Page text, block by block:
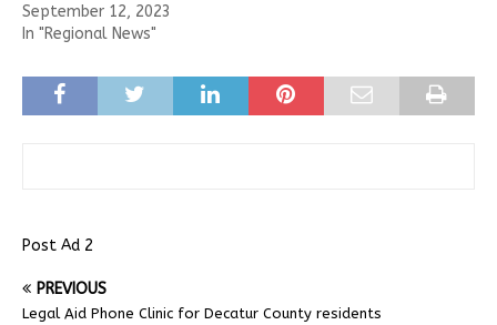
September 12, 2023
In "Regional News"
Post Ad 2
PREVIOUS
Legal Aid Phone Clinic for Decatur County residents